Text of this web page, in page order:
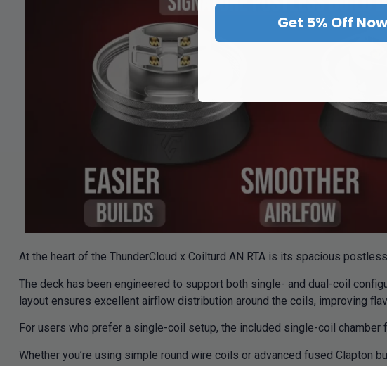
At the heart of the ThunderCloud x Coilturd AN RTA is its spacious
The deck has been engineered to support both single- and dual-coil
layout ensures excellent airflow distribution around the coils, improving
For users who prefer a single-coil setup, the included single-coil
Whether you’re using simple round wire coils or advanced fused Clapton
Get 5% Off